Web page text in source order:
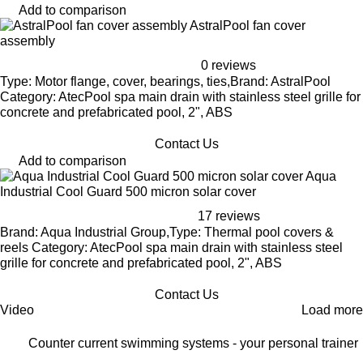
Add to comparison
AstralPool fan cover
assembly
0 reviews
Type: Motor flange, cover, bearings, ties,Brand: AstralPool
Category: AtecPool spa main drain with stainless steel grille for
concrete and prefabricated pool, 2", ABS
Contact Us
Add to comparison
Aqua
Industrial Cool Guard 500 micron solar cover
17 reviews
Brand: Aqua Industrial Group,Type: Thermal pool covers &
reels Category: AtecPool spa main drain with stainless steel
grille for concrete and prefabricated pool, 2", ABS
Contact Us
Video
Load more
Counter current swimming systems - your personal trainer